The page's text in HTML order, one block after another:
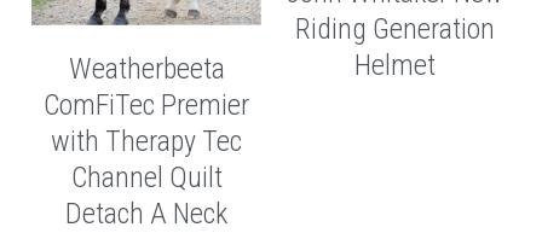
Weatherbeeta
ComFiTec Premier
with Therapy Tec
Channel Quilt
Detach A Neck
Riding Generation
Helmet